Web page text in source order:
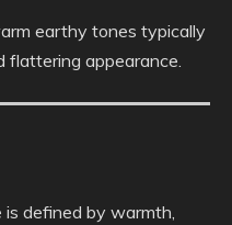
earthy tones typically
flattering appearance.
is defined by warmth,